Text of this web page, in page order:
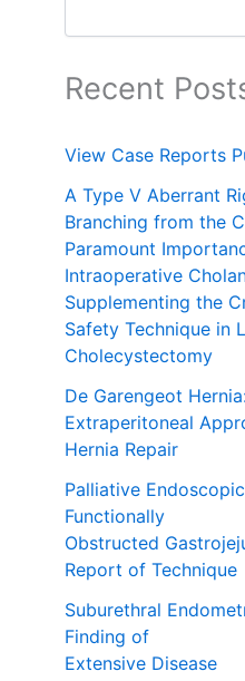
Recent
View Case Reports
A Type V Aberrant
Branching from the
Paramount
Intraoperative
Supplementing the
Safety Technique in
Cholecystectomy
De Garengeot
Extraperitoneal
Hernia Repair
Palliative
Functionally
Obstructed
Report of Technique
Suburethral
Finding of
Extensive Disease